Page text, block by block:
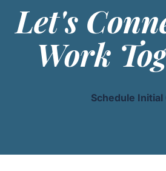
Let's
Work
Schedule Initial